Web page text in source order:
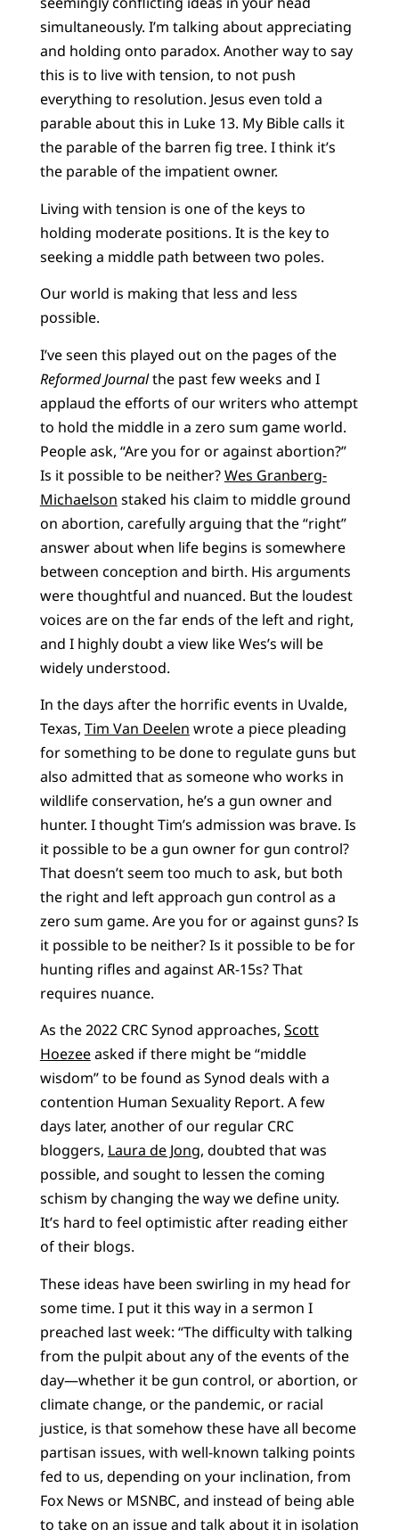
simultaneously. I’m talking about appreciating
and holding onto paradox. Another way to say
this is to live with tension, to not push
everything to resolution. Jesus even told a
parable about this in Luke 13. My Bible calls it
the parable of the barren fig tree. I think it’s
the parable of the impatient owner.
Living with tension is one of the keys to
holding moderate positions. It is the key to
seeking a middle path between two poles.
Our world is making that less and less
possible.
I’ve seen this played out on the pages of the
Reformed Journalthe past few weeks and I
applaud the efforts of our writers who attempt
to hold the middle in a zero sum game world.
People ask, “Are you for or against abortion?”
Is it possible to be neither?Wes Granberg-
Michaelson staked his claim to middle ground
on abortion, carefully arguing that the “right”
answer about when life begins is somewhere
between conception and birth. His arguments
were thoughtful and nuanced. But the loudest
voices are on the far ends of the left and right,
and I highly doubt a view like Wes’s will be
widely understood.
In the days after the horrific events in Uvalde,
Texas, Tim Van Deelen wrote a piece pleading
for something to be done to regulate guns but
also admitted that as someone who works in
wildlife conservation, he’s a gun owner and
hunter. I thought Tim’s admission was brave. Is
it possible to be a gun owner for gun control?
That doesn’t seem too much to ask, but both
the right and left approach gun control as a
zero sum game. Are you for or against guns? Is
it possible to be neither? Is it possible to be for
hunting rifles and against AR-15s? That
requires nuance.
As the 2022 CRC Synod approaches, Scott
Hoezeeasked if there might be “middle
wisdom” to be found as Synod deals with a
contention Human Sexuality Report. A few
days later, another of our regular CRC
bloggers, Laura de Jong, doubted that was
possible, and sought to lessen the coming
schism by changing the way we define unity.
It’s hard to feel optimistic after reading either
of their blogs.
These ideas have been swirling in my head for
some time. I put it this way in a sermon I
preached last week: “The difficulty with talking
from the pulpit about any of the events of the
day—whether it be gun control, or abortion, or
climate change, or the pandemic, or racial
justice, is that somehow these have all become
partisan issues, with well-known talking points
fed to us, depending on your inclination, from
Fox News or MSNBC, and instead of being able
to take on an issue and talk about it in isolation